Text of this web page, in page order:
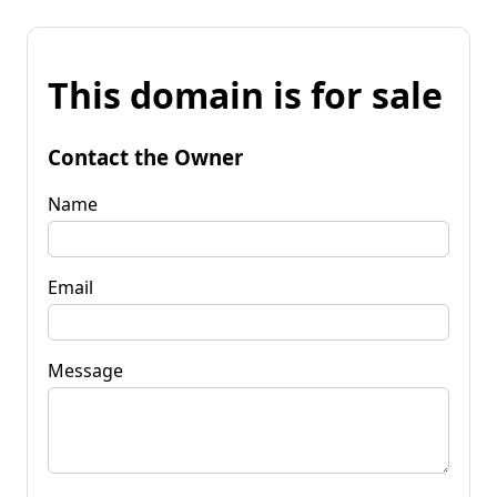
This domain is for sale
Contact the Owner
Name
Email
Message